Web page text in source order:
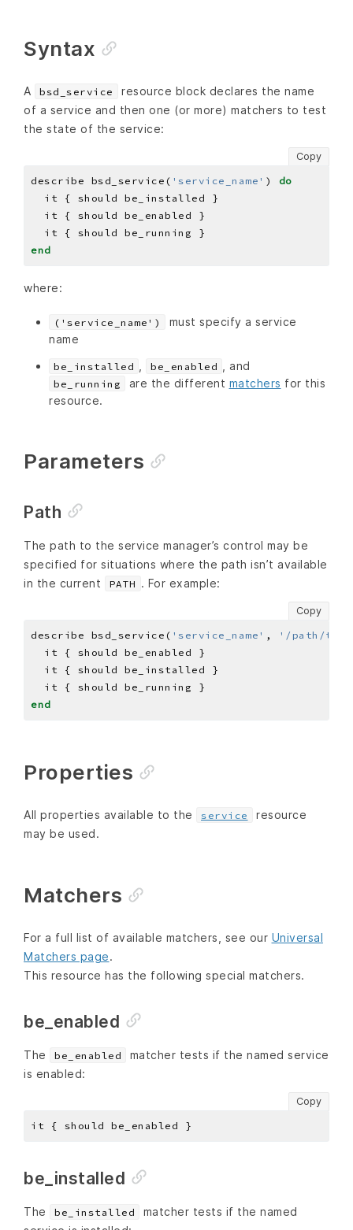
Syntax
A bsd_service
resource block declares the name
of a service and then one (or more) matchers to test
the state of the service:
Copy
describe bsd_service( 'service_name' ) do
end
where:
('service_name')
must specify a service
name
be_installed be_enabled , and
be_running are the different matchers for this
resource.
Parameters
Path
The path to the service manager’s control may be
specified for situations where the path isn’t available
in the current
PATH . For example:
Copy
describe bsd_service( 'service_name' ,
'/path/to/
end
Properties
All properties available to the service
resource
may be used.
Matchers
For a full list of available matchers, see our Universal
Matchers page.
This resource has the following special matchers.
be_enabled
The be_enabled
matcher tests if the named service
is enabled:
Copy
be_installed
The be_installed
matcher tests if the named